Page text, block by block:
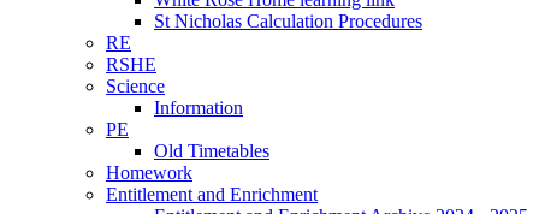
St Nicholas Calculation Procedures
RE
RSHE
Science
Information
PE
Old Timetables
Homework
Entitlement and Enrichment